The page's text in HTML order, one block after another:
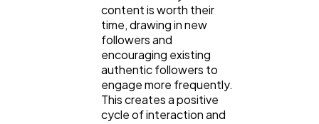
content is worth their
time, drawing in new
followers and
encouraging existing
authentic followers to
engage more frequently.
This creates a positive
cycle of interaction and